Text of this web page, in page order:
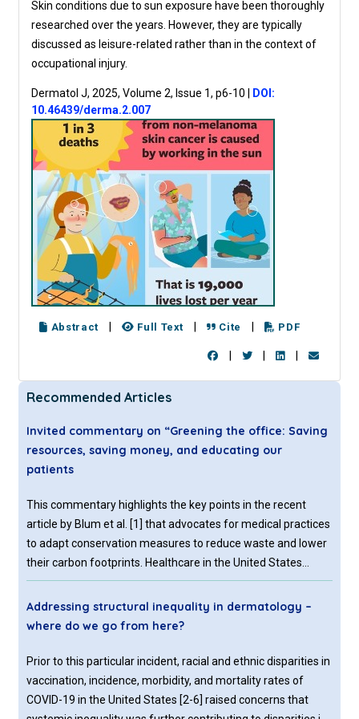
Skin conditions due to sun exposure have been thoroughly
researched over the years. However, they are typically
discussed as leisure-related rather than in the context of
occupational injury.
Dermatol J, 2025, Volume 2, Issue 1, p6-10
DOI:
10.46439/derma.2.007
Abstract Full Text Cite PDF
Recommended Articles
Invited commentary on “Greening the office: Saving
resources, saving money, and educating our
patients
This commentary highlights the key points in the recent
article by Blum et al. [1] that advocates for medical practices
to adapt conservation measures to reduce waste and lower
their carbon footprints. Healthcare in the United States
produces considerable amounts of pollutants into the air,
water, and soil. It is both a significant challenge and an
opportunity for healthcare to reduce its carbon footprint.
responsible for 10% of chemicals that produce smog and
10% of greenhouse gasses [2]. Estimates show that the
amount of greenhouse gasses and smog production from
Addressing structural inequality in dermatology –
where do we go from here?
Prior to this particular incident, racial and ethnic disparities in
vaccination, incidence, morbidity, and mortality rates of
COVID-19 in the United States [2-6] raised concerns that